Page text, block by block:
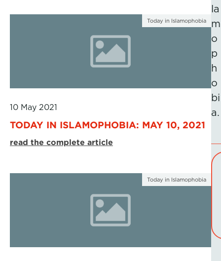
Today in Islamophobia
10 May 2021
TODAY IN ISLAMOPHOBIA: MAY 10, 2021
read the complete article
Today in Islamophobia
la
m
o
p
h
o
bi
a.